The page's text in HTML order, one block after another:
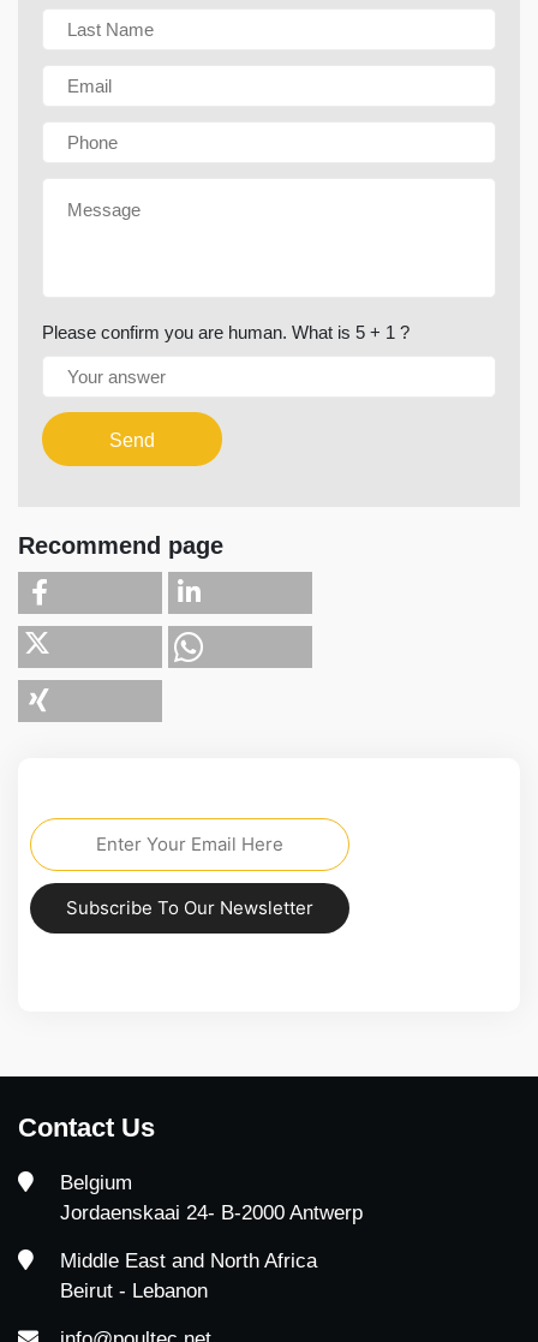
Please confirm you are human. What is 5 + 1 ?
Send
Recommend page
Subscribe To Our Newsletter
Contact Us
Belgium
Jordaenskaai 24- B-2000 Antwerp
Middle East and North Africa
Beirut - Lebanon